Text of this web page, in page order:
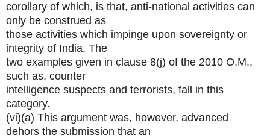
corollary of which, is that, anti-national activities can
only be construed as
those activities which impinge upon sovereignty or
integrity of India. The
two examples given in clause 8(j) of the 2010 O.M.,
such as, counter
intelligence suspects and terrorists, fall in this
category.
(vi)(a) This argument was, however, advanced
dehors the submission that an